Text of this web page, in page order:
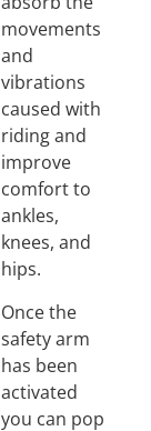
movements
and
vibrations
caused with
riding and
improve
comfort to
ankles,
knees, and
hips.
Once the
safety arm
has been
activated
you can pop